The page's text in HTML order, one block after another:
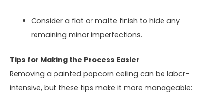
Consider a flat or matte finish to hide any
remaining minor imperfections.
Tips for Making the Process Easier
Removing a painted popcorn ceiling can be labor-
intensive, but these tips make it more manageable: